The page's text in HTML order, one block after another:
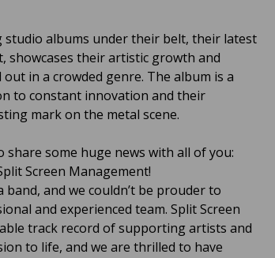
albums under their belt, their latest
showcases their artistic growth and
in a crowded genre. The album is a
to constant innovation and their
mark on the metal scene.
share some huge news with all of you:
Screen Management!
and we couldn’t be prouder to
and experienced team. Split Screen
track record of supporting artists and
to life, and we are thrilled to have